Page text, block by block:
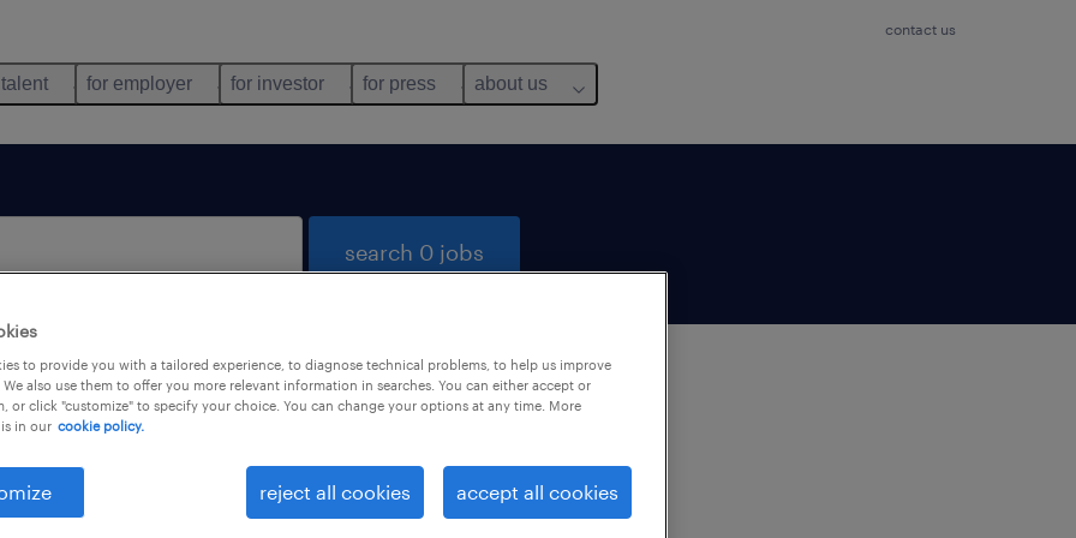
contact us
for employer for investor for press about us
search 0 jobs
not find any jobs with these filters. You may want to
your filter criteria to get more results. The following
may help:
to provide you with a tailored experience, to diagnose technical problems, to help us improve
also use them to offer you more relevant information in searches. You can either accept or
or click "customize" to specify your choice. You can change your options at any time. More
in our cookie policy.
reject all cookies accept all cookies